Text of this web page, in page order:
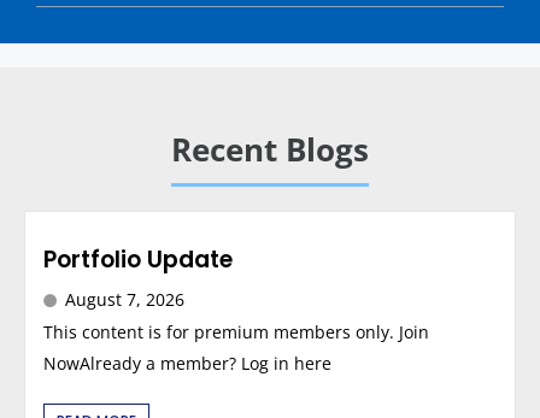
Recent Blogs
Portfolio Update
August 7, 2026
This content is for premium members only. Join
NowAlready a member? Log in here